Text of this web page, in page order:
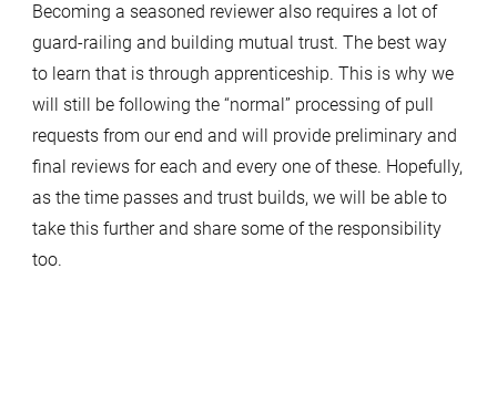
Becoming a seasoned reviewer also requires a lot of
guard-railing and building mutual trust. The best way
to learn that is through apprenticeship. This is why we
will still be following the “normal” processing of pull
requests from our end and will provide preliminary and
final reviews for each and every one of these. Hopefully,
as the time passes and trust builds, we will be able to
take this further and share some of the responsibility
too.